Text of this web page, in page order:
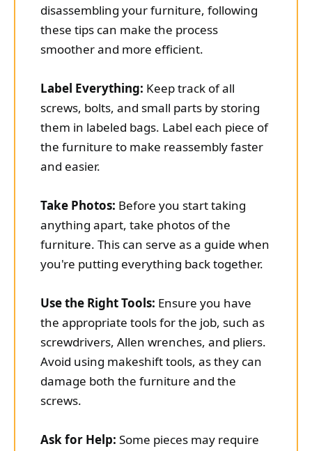
disassembling your furniture, following
these tips can make the process
smoother and more efficient.
Label Everything: Keep track of all
screws, bolts, and small parts by storing
them in labeled bags. Label each piece of
the furniture to make reassembly faster
and easier.
Take Photos: Before you start taking
anything apart, take photos of the
furniture. This can serve as a guide when
you're putting everything back together.
Use the Right Tools: Ensure you have
the appropriate tools for the job, such as
screwdrivers, Allen wrenches, and pliers.
Avoid using makeshift tools, as they can
damage both the furniture and the
screws.
Ask for Help: Some pieces may require